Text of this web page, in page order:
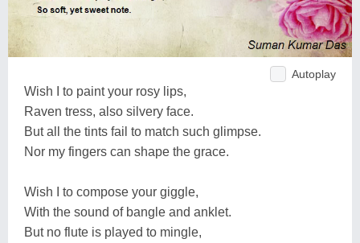
Autoplay
Wish I to paint your rosy lips,
Raven tress, also silvery face.
But all the tints fail to match such glimpse.
Nor my fingers can shape the grace.
Wish I to compose your giggle,
With the sound of bangle and anklet.
But no flute is played to mingle,